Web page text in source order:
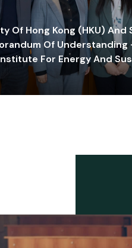
Of Hong Kong (HKU)
Of Understanding
For Energy And